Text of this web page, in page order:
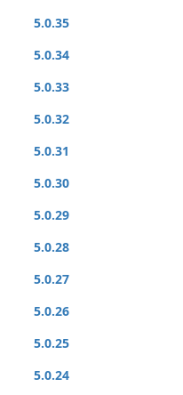
5.0.35
5.0.34
5.0.33
5.0.32
5.0.31
5.0.30
5.0.29
5.0.28
5.0.27
5.0.26
5.0.25
5.0.24